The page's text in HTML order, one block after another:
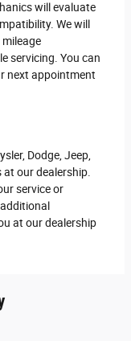
will evaluate
We will
servicing. You can
next appointment
Dodge, Jeep,
our dealership.
service or
at our dealership